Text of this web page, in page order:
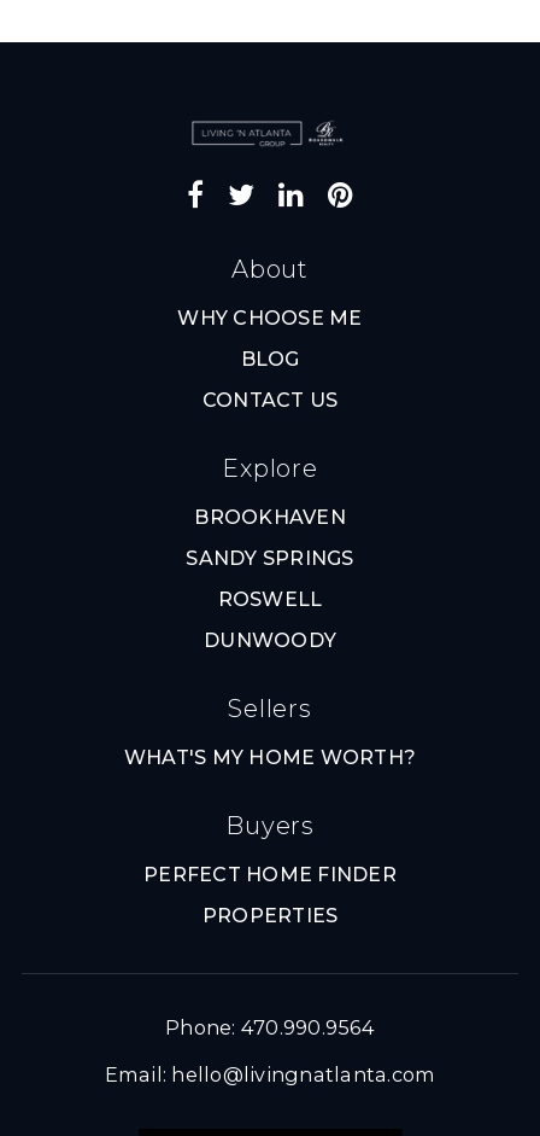
About
WHY CHOOSE ME
BLOG
CONTACT US
Explore
BROOKHAVEN
SANDY SPRINGS
ROSWELL
DUNWOODY
Sellers
WHAT'S MY HOME WORTH?
Buyers
PERFECT HOME FINDER
PROPERTIES
Phone: 470.990.9564
Email: hello@livingnatlanta.com